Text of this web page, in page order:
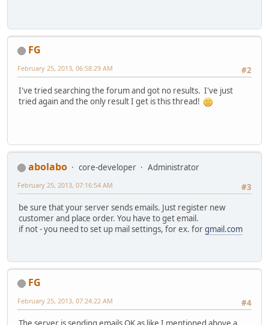
FG
#2
February 25, 2013, 06:58:29 AM
I've tried searching the forum and got no results. I've just
tried again and the only result I get is this thread!
abolabo core-developer
Administrator
#3
February 25, 2013, 07:16:54 AM
be sure that your server sends emails. Just register new
customer and place order. You have to get email.
if not - you need to set up mail settings, for ex. forgmail.com
FG
#4
February 25, 2013, 07:24:22 AM